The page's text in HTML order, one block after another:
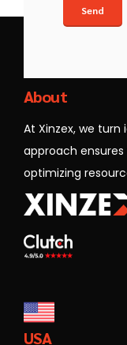
About
At Xinzex, we
approach
optimizing
USA